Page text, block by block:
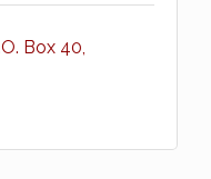
Box 40